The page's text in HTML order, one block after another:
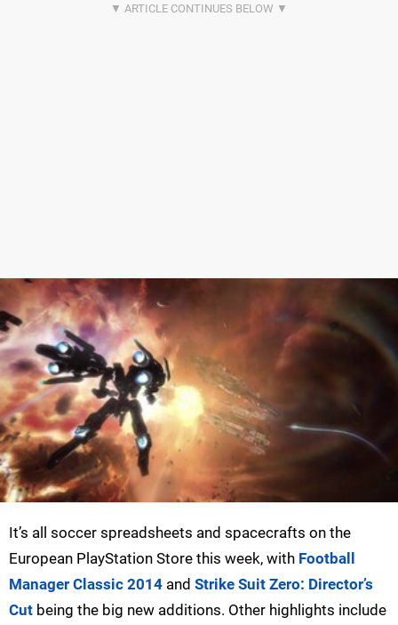
It’s all soccer spreadsheets and spacecrafts on the
European PlayStation Store this week, with Football
Manager Classic 2014 and Strike Suit Zero: Director’s
Cut being the big new additions. Other highlights include